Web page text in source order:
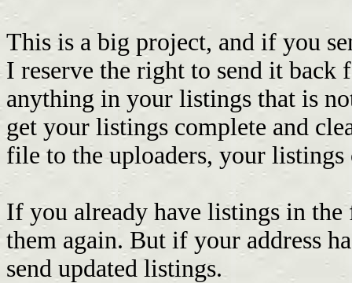
This is a big project, and if you
I reserve the right to send it
anything in your listings that is
get your listings complete and
file to the uploaders, your listings
If you already have listings in the
them again. But if your address
send updated listings.